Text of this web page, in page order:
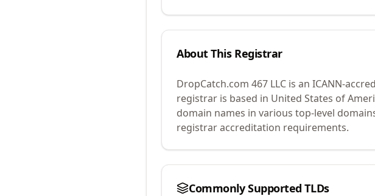
About This Registrar
DropCatch.com 467 LLC is an ICANN-
registrar is based in United States of
domain names in various top-level
registrar accreditation requirements.
Commonly Supported TLDs